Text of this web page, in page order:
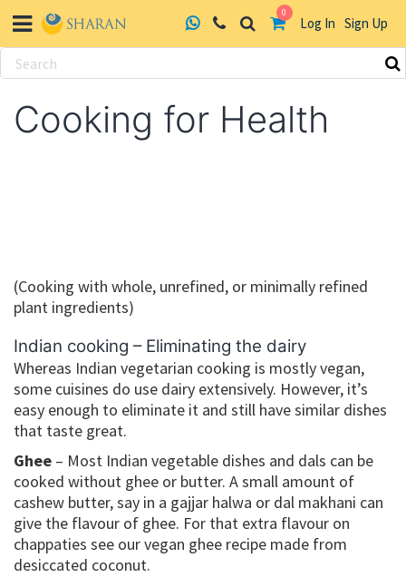
0
Log In Sign Up
Skip
content
Cooking for Health
(Cooking with whole, unrefined, or minimally refined
plant ingredients)
Indian cooking – Eliminating the dairy
Whereas Indian vegetarian cooking is mostly vegan,
some cuisines do use dairy extensively. However, it’s
easy enough to eliminate it and still have similar dishes
that taste great.
Ghee – Most Indian vegetable dishes and dals can be
cooked without ghee or butter. A small amount of
cashew butter, say in a gajjar halwa or dal makhani can
give the flavour of ghee. For that extra flavour on
chappaties see our vegan ghee recipe made from
desiccated coconut.